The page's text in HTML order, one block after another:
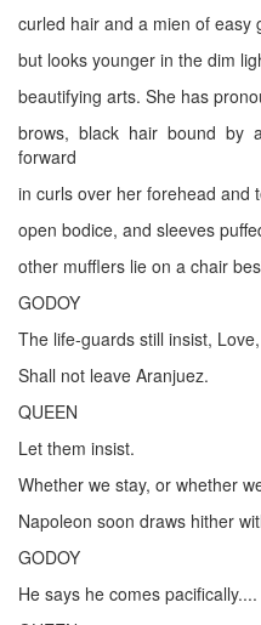
curled hair and a mien of easy
but looks younger in the dim
beautifying arts. She has
brows, black hair bound by
forward
in curls over her forehead and
open bodice, and sleeves
other mufflers lie on a chair
GODOY
The life-guards still insist,
Shall not leave Aranjuez.
QUEEN
Let them insist.
Whether we stay, or whether
Napoleon soon draws hither
GODOY
He says he comes